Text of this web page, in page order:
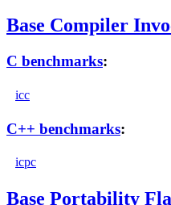
Base Compiler
C benchmarks:
icc
C++ benchmarks:
icpc
Base Portability